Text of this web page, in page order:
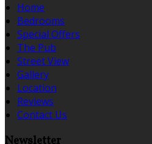
Home
Bedrooms
Special Offers
The Pub
Street View
Gallery
Location
Reviews
Contact Us